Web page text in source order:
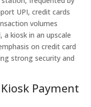
UPI, credit cards
volumes
kiosk in an upscale
on credit card
strong security and
Payment